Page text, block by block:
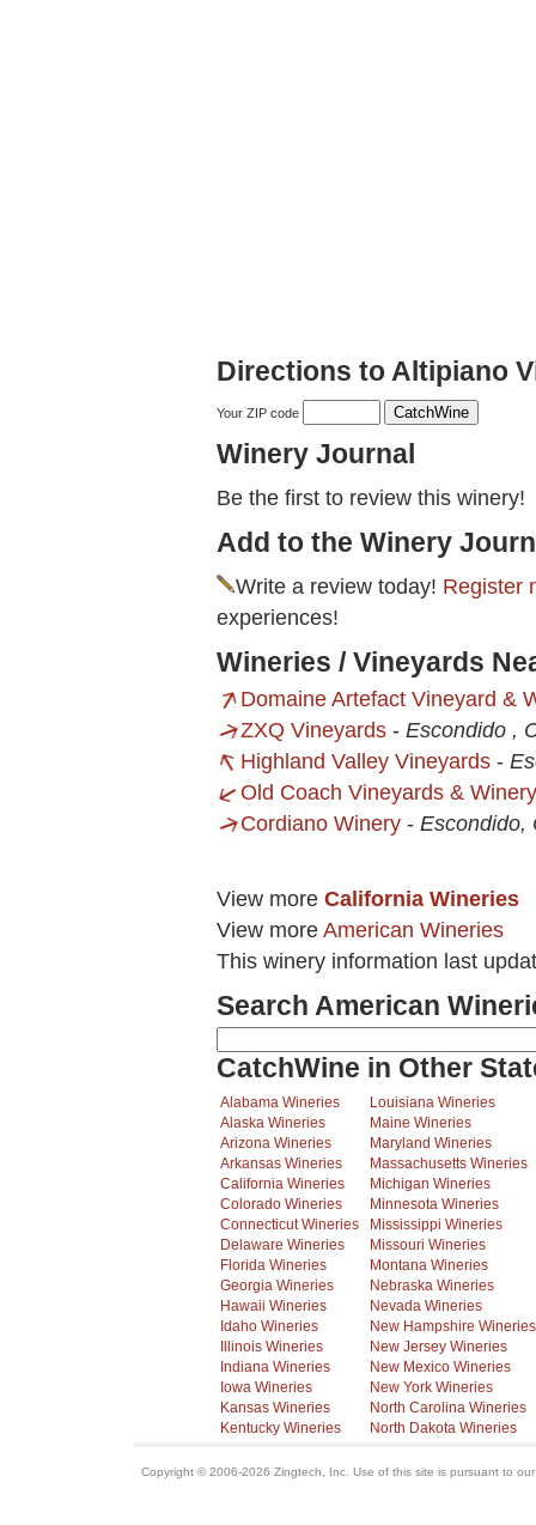
Directions to Altipiano
Your ZIP code
Winery Journal
Be the first to review this winery!
Add to the Winery
Write a review today! Register
experiences!
Wineries / Vineyards
Domaine Artefact Vineyard &
ZXQ Vineyards - Escondido ,
Highland Valley Vineyards -
Old Coach Vineyards & Winery
Cordiano Winery - Escondido,
View more California Wineries
View more American Wineries
This winery information last
Search American
CatchWine in Other
Alabama Wineries
Alaska Wineries
Arizona Wineries
Arkansas Wineries
California Wineries
Colorado Wineries
Connecticut Wineries
Delaware Wineries
Florida Wineries
Georgia Wineries
Hawaii Wineries
Idaho Wineries
Illinois Wineries
Indiana Wineries
Iowa Wineries
Kansas Wineries
Kentucky Wineries
Louisiana Wineries
Maine Wineries
Maryland Wineries
Massachusetts Wineries
Michigan Wineries
Minnesota Wineries
Mississippi Wineries
Missouri Wineries
Montana Wineries
Nebraska Wineries
Nevada Wineries
New Hampshire Wineries
New Jersey Wineries
New Mexico Wineries
New York Wineries
North Carolina Wineries
North Dakota Wineries
Copyright © 2006-2026 Zingtech, Inc. Use of this site is pursuant to